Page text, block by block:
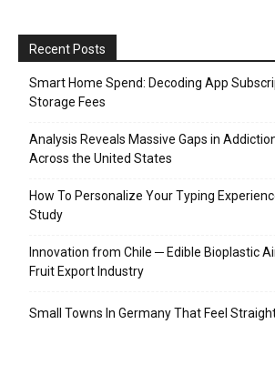
Recent Posts
Smart Home Spend: Decoding App
Storage Fees
Analysis Reveals Massive Gaps in
Across the United States
How To Personalize Your Typing
Study
Innovation from Chile ─ Edible Bioplastic
Fruit Export Industry
Small Towns In Germany That Feel